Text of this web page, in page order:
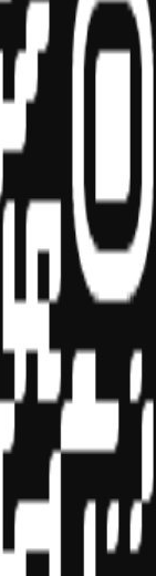
Association of
of continuing
CPE Sponsors.
the acceptance
regarding
Registry of